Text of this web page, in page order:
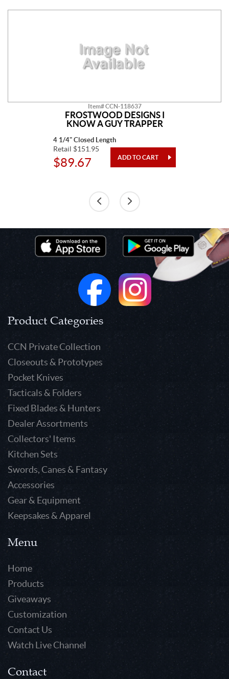
Item# CCN-118637
FROSTWOOD DESIGNS I
KNOW A GUY TRAPPER
4 1/4" Closed Length
Retail $151.95
$89.67
Product Categories
CCN Private Collection
Closeouts & Prototypes
Pocket Knives
Tacticals & Folders
Fixed Blades & Hunters
Dealer Assortments
Collectors' Items
Kitchen Sets
Swords, Canes & Fantasy
Accessories
Gear & Equipment
Keepsakes & Apparel
Menu
Home
Products
Giveaways
Customization
Contact Us
Watch Live Channel
Contact